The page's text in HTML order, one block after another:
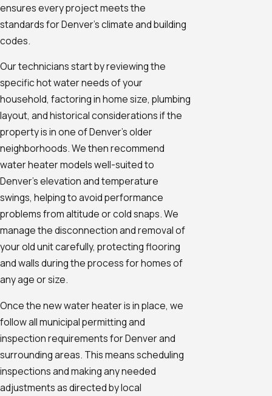
ensures every project meets the
standards for Denver's climate and building
codes.
Our technicians start by reviewing the
specific hot water needs of your
household, factoring in home size, plumbing
layout, and historical considerations if the
property is in one of Denver’s older
neighborhoods. We then recommend
water heater models well-suited to
Denver's elevation and temperature
swings, helping to avoid performance
problems from altitude or cold snaps. We
manage the disconnection and removal of
your old unit carefully, protecting flooring
and walls during the process for homes of
any age or size.
Once the new water heater is in place, we
follow all municipal permitting and
inspection requirements for Denver and
surrounding areas. This means scheduling
inspections and making any needed
adjustments as directed by local